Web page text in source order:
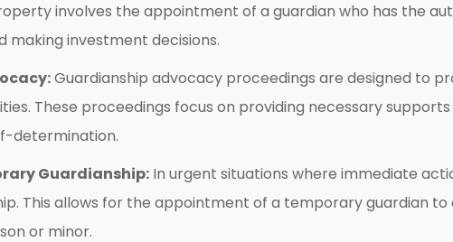
involves the appointment of a guardian who has the
making investment decisions.
Guardianship advocacy proceedings are designed to
These proceedings focus on providing necessary
determination.
Guardianship: In urgent situations where immediate
This allows for the appointment of a temporary guardian
or minor.